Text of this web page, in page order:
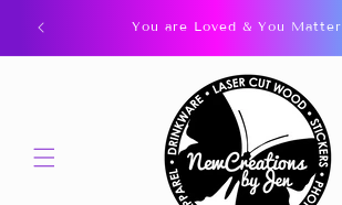
content
You are Loved & You Matter